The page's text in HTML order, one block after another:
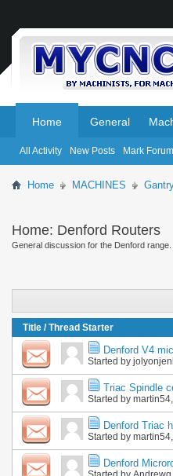
Home
All Activity New Posts Mark
General
Home MACHINES
Home: Denford Routers
General discussion for the Denford range.
Title /Thread Starter
Denford V4
Started by
Triac Spindle
Started by martin54
Denford Triac
Started by martin54
Denford